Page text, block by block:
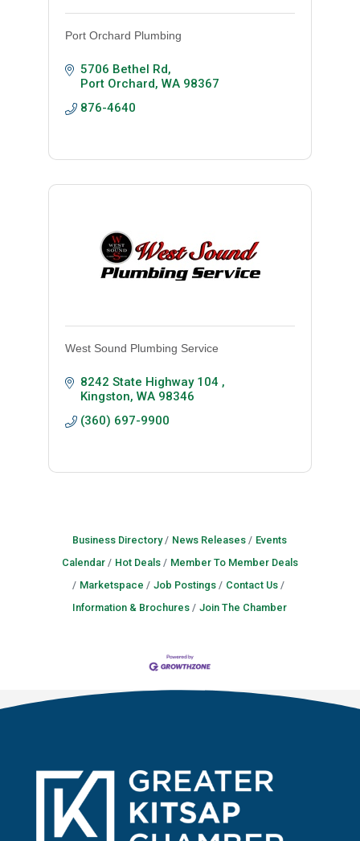
Port Orchard Plumbing
5706 Bethel Rd
Port Orchard WA 98367
876-4640
West Sound Plumbing Service
8242 State Highway 104
Kingston WA 98346
(360) 697-9900
Business Directory News Releases
Events
Calendar
Hot Deals
Member To Member Deals
Marketspace
Job Postings
Contact Us
Information & Brochures
Join The Chamber